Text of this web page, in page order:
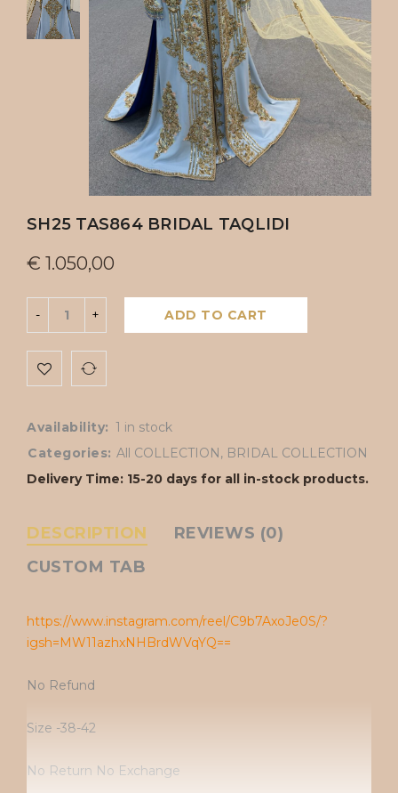
SH25 TAS864 BRIDAL TAQLIDI
€ 1.050,00
ADD TO CART
Availability: 1 in stock
Categories: All COLLECTION, BRIDAL COLLECTION
Delivery Time: 15-20 days for all in-stock products.
DESCRIPTION
REVIEWS (0)
CUSTOM TAB
https://www.instagram.com/reel/C9b7AxoJe0S/?
igsh=MW11azhxNHBrdWVqYQ==
No Refund
Size -38-42
No Return No Exchange